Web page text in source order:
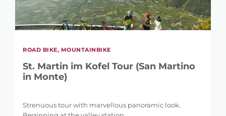
ROAD BIKE, MOUNTAINBIKE
St. Martin im Kofel Tour (San Martino
in Monte)
Strenuous tour with marvellous panoramic look.